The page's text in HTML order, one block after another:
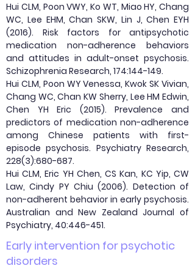
Hui CLM, Poon VWY, Ko WT, Miao HY, Chang
WC, Lee EHM, Chan SKW, Lin J, Chen EYH
(2016). Risk factors for antipsychotic
medication non-adherence behaviors
and attitudes in adult-onset psychosis.
Schizophrenia Research, 174:144-149.
Hui CLM, Poon WY Venessa, Kwok SK Vivian,
Chang WC, Chan KW Sherry, Lee HM Edwin,
Chen YH Eric (2015). Prevalence and
predictors of medication non-adherence
among Chinese patients with first-
episode psychosis. Psychiatry Research,
228(3):680-687.
Hui CLM, Eric YH Chen, CS Kan, KC Yip, CW
Law, Cindy PY Chiu (2006). Detection of
non-adherent behavior in early psychosis.
Australian and New Zealand Journal of
Psychiatry, 40:446-451.
Early intervention for psychotic
disorders